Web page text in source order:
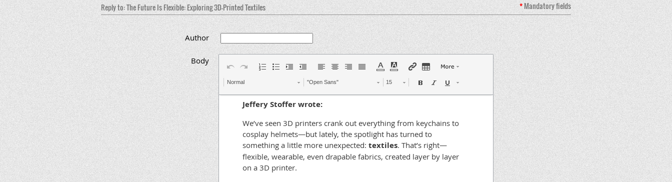
Reply to: The Future Is Flexible: Exploring 3D-Printed Textiles *Mandatoryfields
Author
Body
Normal "Open Sans"